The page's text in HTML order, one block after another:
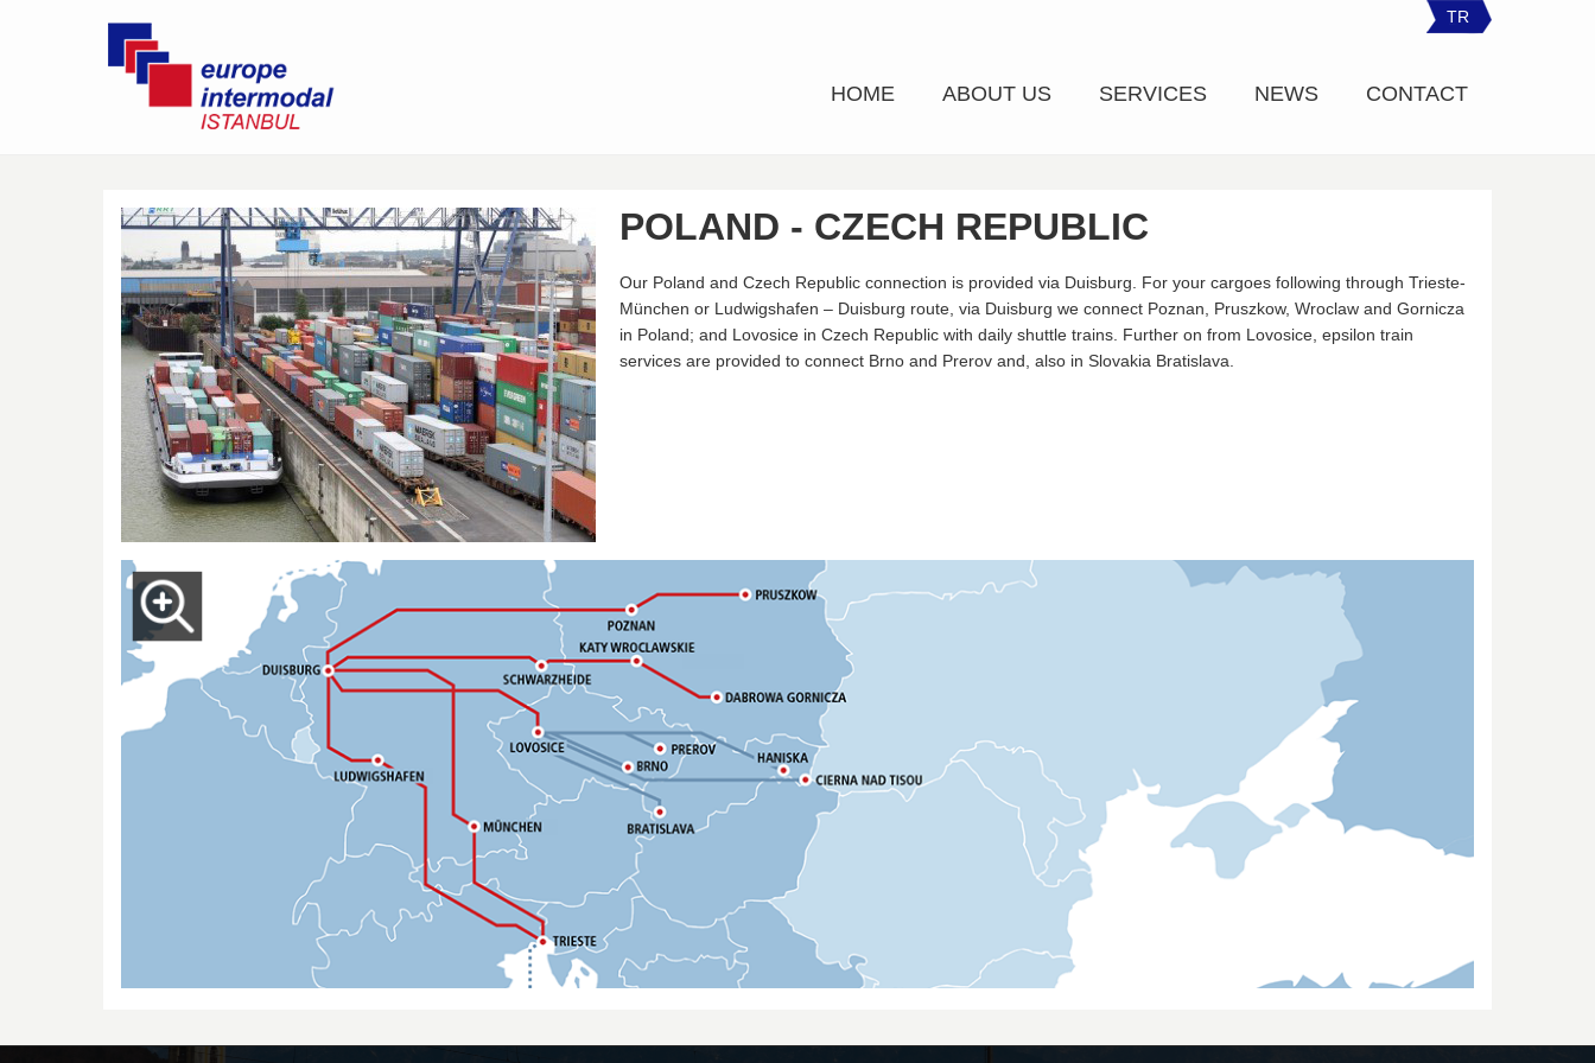
TR
HOME ABOUT US SERVICES NEWS CONTACT
POLAND - CZECH REPUBLIC
Our Poland and Czech Republic connection is provided via Duisburg. For your cargoes following through Trieste-
München or Ludwigshafen – Duisburg route, via Duisburg we connect Poznan, Pruszkow, Wroclaw and Gornicza
in Poland; and Lovosice in Czech Republic with daily shuttle trains. Further on from Lovosice, epsilon train
services are provided to connect Brno and Prerov and, also in Slovakia Bratislava.